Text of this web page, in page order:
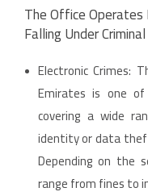
The Office
Falling Under
Electronic Crimes:
Emirates is one
covering a wide
identity or data
Depending on the
range from fines to